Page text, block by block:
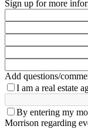
Sign up for more
Add questions/
I am a real estate
By entering my
Morrison regarding